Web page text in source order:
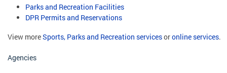
Parks and Recreation Facilities
DPR Permits and Reservations
View moreSports, Parks and Recreation servicesoronline services.
Agencies